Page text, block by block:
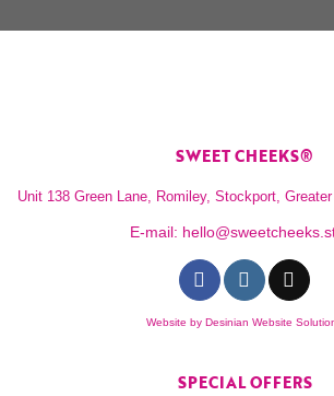
SWEET CHEEKS®
Unit 138 Green Lane, Romiley, Stockport,
E-mail:
Website by Desinian Website
SPECIAL OFFERS